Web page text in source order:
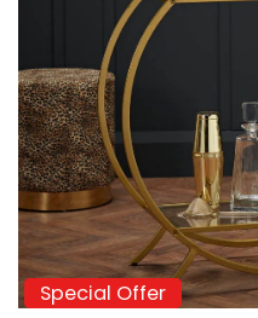
Special Offer
Special Offer